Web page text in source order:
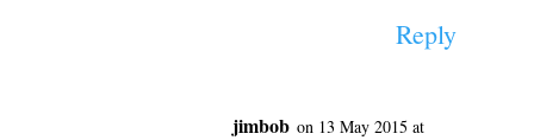
Reply
jimbob on 13 May 2015 at